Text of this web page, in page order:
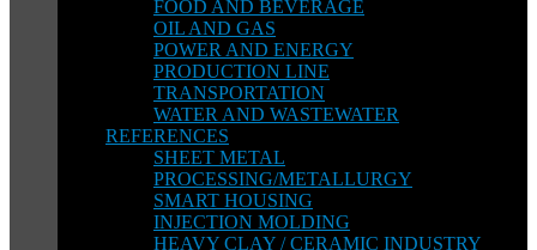
FOOD AND BEVERAGE
OIL AND GAS
POWER AND ENERGY
PRODUCTION LINE
TRANSPORTATION
WATER AND WASTEWATER
REFERENCES
SHEET METAL
PROCESSING/METALLURGY
SMART HOUSING
INJECTION MOLDING
HEAVY CLAY / CERAMIC INDUSTRY